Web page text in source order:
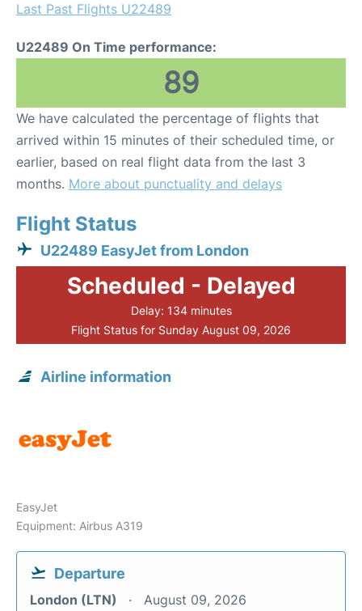
Last Past Flights U22489
U22489 On Time performance:
89
We have calculated the percentage of flights that
arrived within 15 minutes of their scheduled time, or
earlier, based on real flight data from the last 3
months. More about punctuality and delays
Flight Status
U22489 EasyJet from London
Scheduled - Delayed
Delay: 134 minutes
Flight Status for Sunday August 09, 2026
Airline information
EasyJet
Equipment: Airbus A319
Departure
London (LTN) August 09, 2026